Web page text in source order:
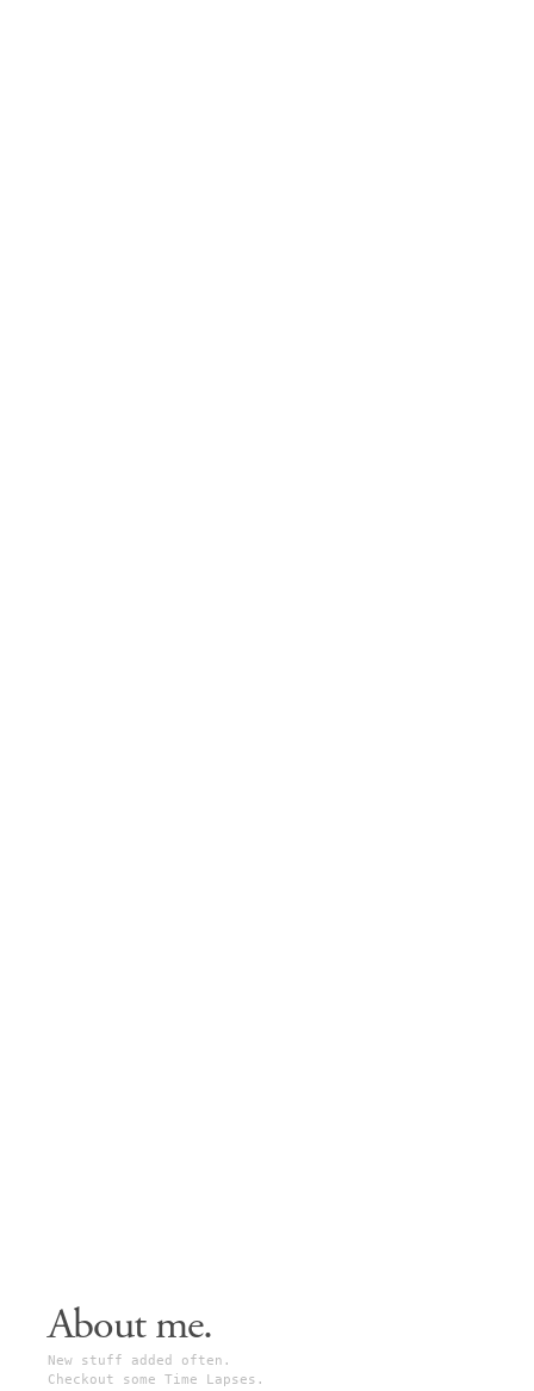
About me.
New stuff added often.
Checkout some Time Lapses.